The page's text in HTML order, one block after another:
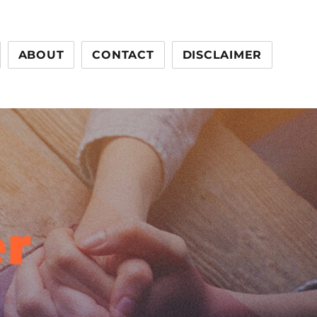
ABOUT CONTACT DISCLAIMER